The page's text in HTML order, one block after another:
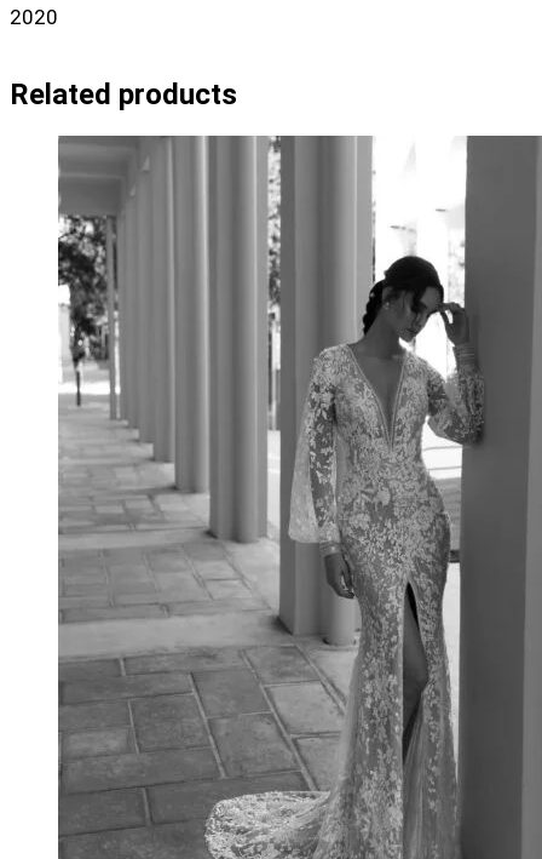
2020
Related products